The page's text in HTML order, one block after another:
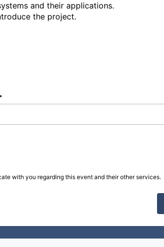
and their applications.
the project.
with you regarding this event and their other services.